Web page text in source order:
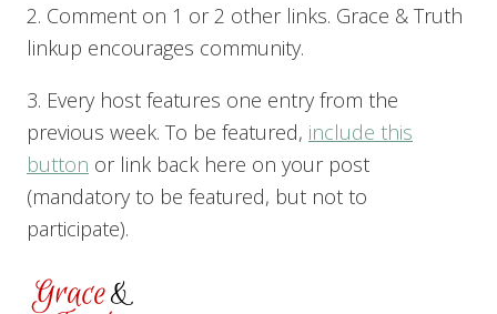
2. Comment on 1 or 2 other links. Grace & Truth
linkup encourages community.
3. Every host features one entry from the
previous week. To be featured, include this
button or link back here on your post
(mandatory to be featured, but not to
participate).